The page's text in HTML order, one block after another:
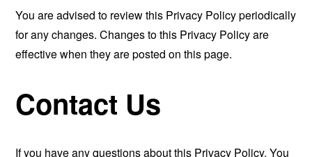
You are advised to review this Privacy Policy periodically
for any changes. Changes to this Privacy Policy are
effective when they are posted on this page.
Contact Us
If you have any questions about this Privacy Policy, You